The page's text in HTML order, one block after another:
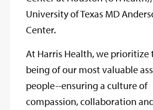
University of Texas MD
Center.
At Harris Health, we prioritize
being of our most valuable
people--ensuring a culture of
compassion, collaboration